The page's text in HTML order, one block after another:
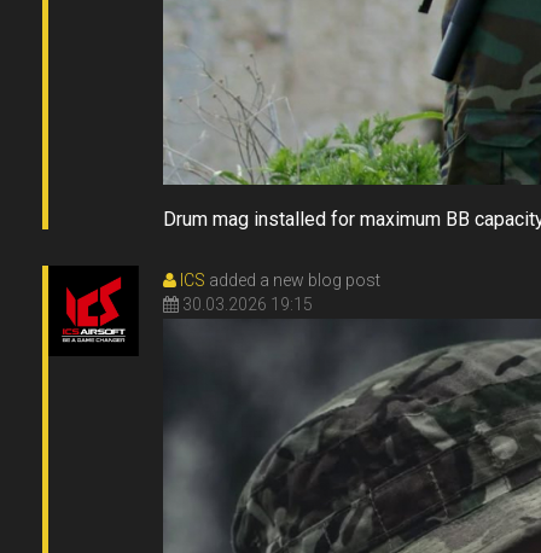
Drum mag installed for maximum BB
ICS added a new blog post
30.03.2026 19:15